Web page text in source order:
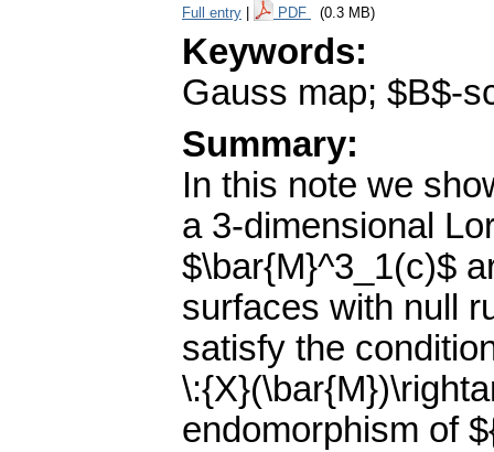
Full entry PDF (0.3 MB)
Keywords:
Gauss map; $B$-
Summary:
In this note we
a 3-dimensional
$\bar{M}^3_1(c)$
surfaces with null
satisfy the
endomorphism of